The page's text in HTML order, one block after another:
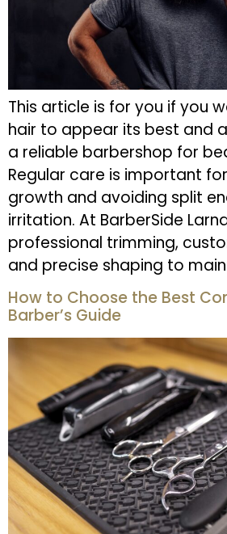
This article is for you if you
hair to appear its best and
a reliable barbershop for
Regular care is important
growth and avoiding split
irritation. At BarberSide
professional trimming,
and precise shaping to
How to Choose the Best
Barber’s Guide